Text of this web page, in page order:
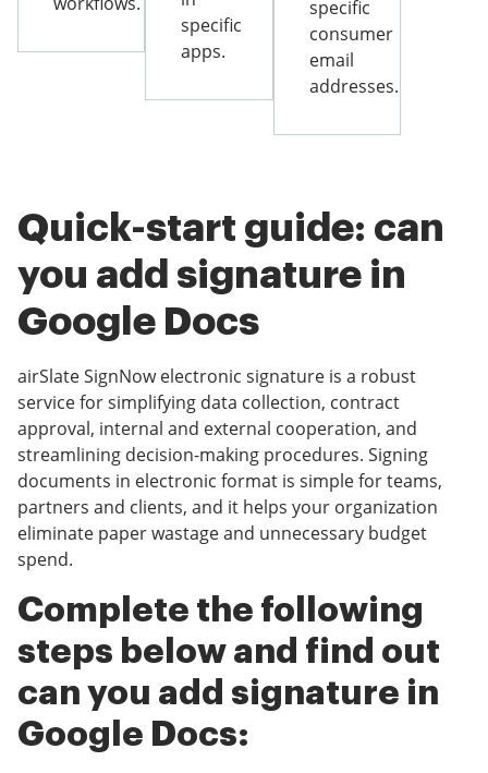
specific
apps.
specific
consumer
email
addresses.
Quick-start guide: can
you add signature in
Google Docs
airSlate SignNow electronic signature is a robust
service for simplifying data collection, contract
approval, internal and external cooperation, and
streamlining decision-making procedures. Signing
documents in electronic format is simple for teams,
partners and clients, and it helps your organization
eliminate paper wastage and unnecessary budget
spend.
Complete the following
steps below and find out
can you add signature in
Google Docs: